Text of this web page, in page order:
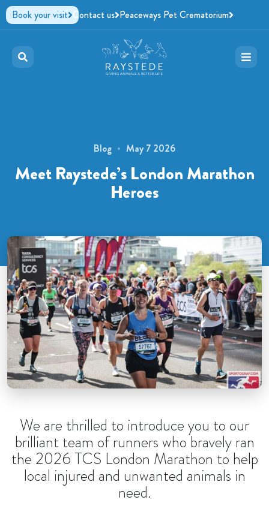
Book your visit Contact us Peaceways Pet Crematorium
Blog May 7 2026
Meet Raystede’s London Marathon
Heroes
We are thrilled to introduce you to our
brilliant team of runners who bravely ran
the 2026 TCS London Marathon to help
local injured and unwanted animals in
need.